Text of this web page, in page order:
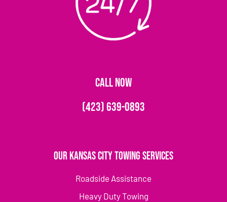
CALL NOW
(423) 639-0893
Our Kansas City Towing Services
Roadside Assistance
Heavy Duty Towing